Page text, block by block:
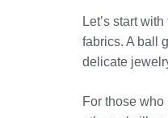
Let’s start
fabrics. A ball
delicate
For those